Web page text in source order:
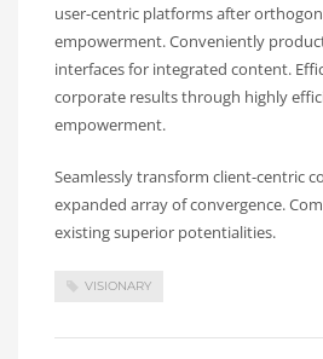
user-centric platforms after
empowerment. Conveniently
interfaces for integrated content.
corporate results through highly
empowerment.
Seamlessly transform client-centric
expanded array of convergence.
existing superior potentialities.
VISIONARY